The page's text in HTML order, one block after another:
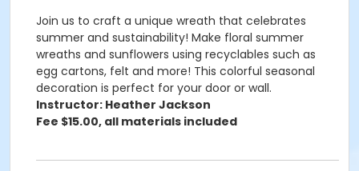
Join us to craft a unique wreath that celebrates
summer and sustainability! Make floral summer
wreaths and sunflowers using recyclables such as
egg cartons, felt and more! This colorful seasonal
decoration is perfect for your door or wall.
Instructor: Heather Jackson
Fee $15.00, all materials included